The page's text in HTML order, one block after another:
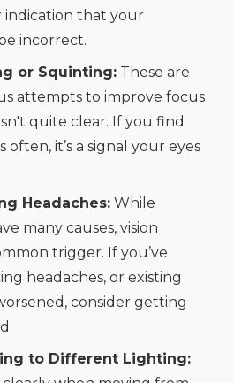
indication that your
incorrect.
or Squinting:These are
attempts to improve focus
quite clear. If you find
it’s a signal your eyes
Headaches:While
many causes, vision
trigger. If you’ve
headaches, or existing
consider getting
to Different Lighting: